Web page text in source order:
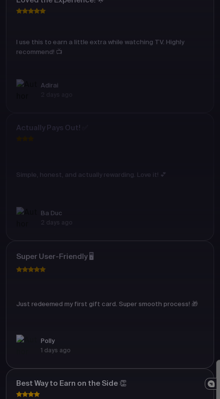
I use this to earn a little extra while watching TV. Highly
recommend! 📺
Adirai
Actually Pays Out! ✅
Simple, honest, and actually rewarding. Love it! 💕
Ba Duc
2 days ago
Super User-Friendly 🖥️
Just redeemed my first gift card. Super smooth process! 🎁
Polly
1 days ago
Best Way to Earn on the Side 👏